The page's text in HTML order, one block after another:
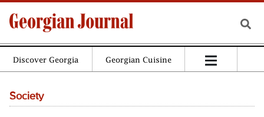
Discover Georgia Georgian Cuisine
Society